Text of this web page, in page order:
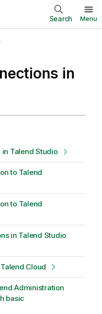
Search Menu
in
Talend Studio
to Talend
to Talend
in Talend Studio
Cloud
Administration
basic